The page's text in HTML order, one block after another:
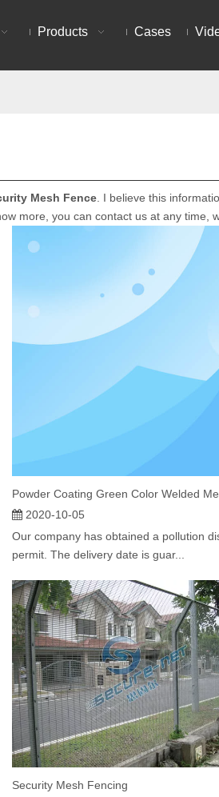
Products Cases
Mesh Fence . I believe this
more, you can contact us at any time,
2020-10-05
Our company has obtained a pollution
permit. The delivery date is guar...
Security Mesh Fencing